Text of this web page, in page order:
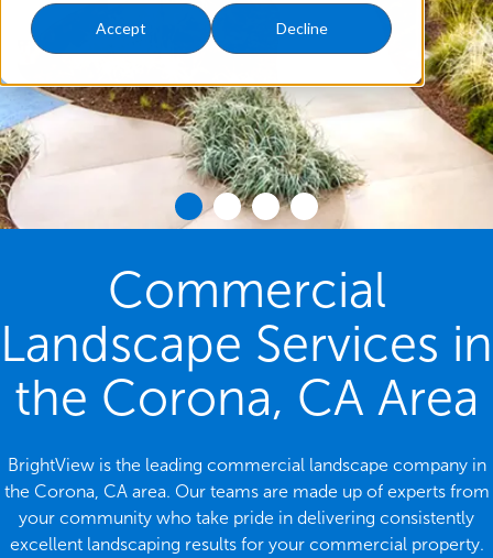
Accept Decline
Commercial
Landscape Services in
the Corona, CA Area
BrightView is the leading commercial landscape company in
the Corona, CA area. Our teams are made up of experts from
your community who take pride in delivering consistently
excellent landscaping results for your commercial property.